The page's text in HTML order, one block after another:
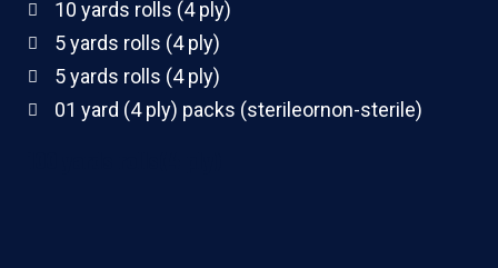
10 yards rolls (4 ply)
5 yards rolls (4 ply)
5 yards rolls (4 ply)
01 yard (4 ply) packs (sterileornon-sterile)